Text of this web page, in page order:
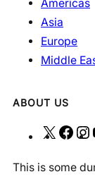
Americas
Asia
Europe
Middle
ABOUT US
X
F
c
I
s
This is some